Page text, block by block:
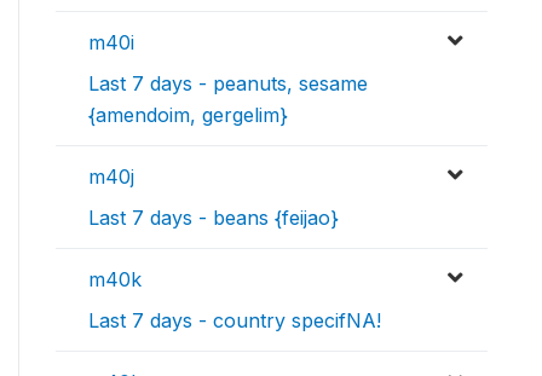
m40i
Last 7 days - peanuts, sesame
{amendoim, gergelim}
m40j
Last 7 days - beans {feijao}
m40k
Last 7 days - country specifNA!